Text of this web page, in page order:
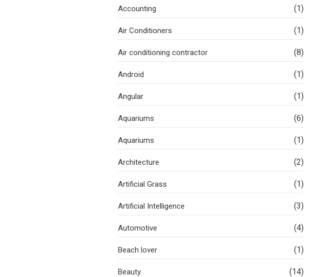
Accounting (1)
Air Conditioners (1)
Air conditioning contractor (8)
Android (1)
Angular (1)
Aquariums (6)
Aquariums (1)
Architecture (2)
Artificial Grass (1)
Artificial Intelligence (3)
Automotive (4)
Beach lover (1)
Beauty (14)